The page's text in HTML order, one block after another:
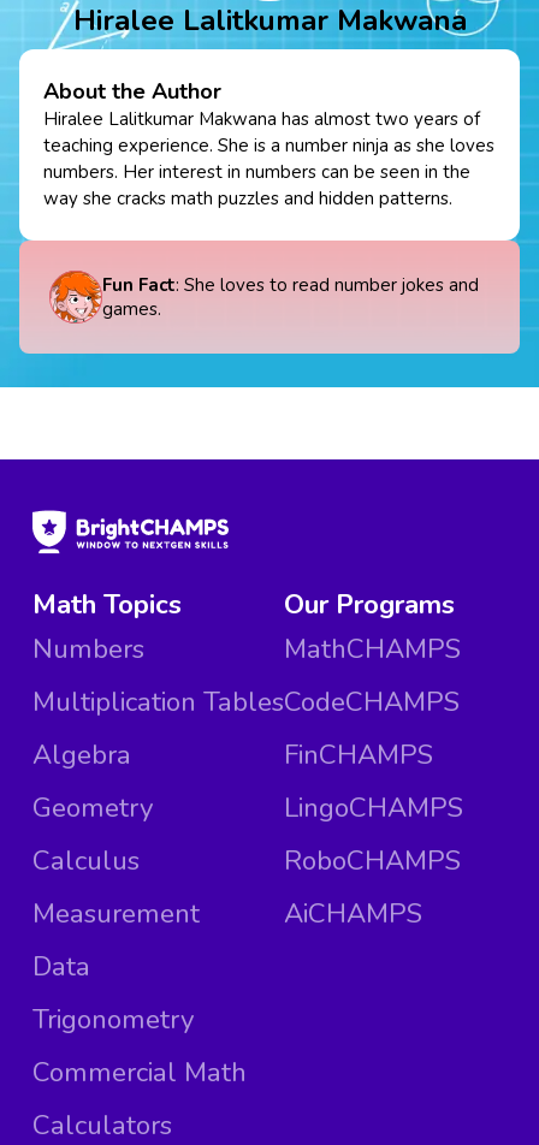
Hiralee Lalitkumar Makwana
About the Author
Hiralee Lalitkumar Makwana has almost two years of
teaching experience. She is a number ninja as she loves
numbers. Her interest in numbers can be seen in the
way she cracks math puzzles and hidden patterns.
Fun Fact: She loves to read number jokes and
games.
Math Topics
Numbers
Multiplication Tables
Algebra
Geometry
Calculus
Measurement
Data
Trigonometry
Commercial Math
Calculators
Our Programs
MathCHAMPS
CodeCHAMPS
FinCHAMPS
LingoCHAMPS
RoboCHAMPS
AiCHAMPS